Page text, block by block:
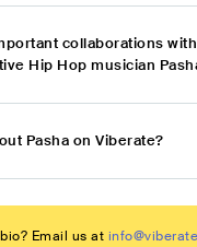
collaborations
Hip Hop musician
Pasha on Viberate?
Email us at